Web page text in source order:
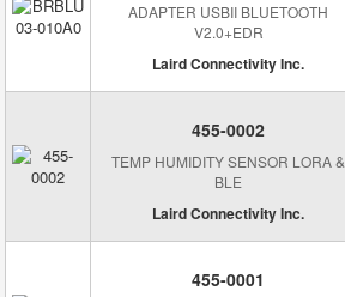
ADAPTER USBII BLUETOOTH
V2.0+EDR
Laird Connectivity Inc.
455-0002
TEMP HUMIDITY SENSOR LORA &
BLE
Laird Connectivity Inc.
455-0001